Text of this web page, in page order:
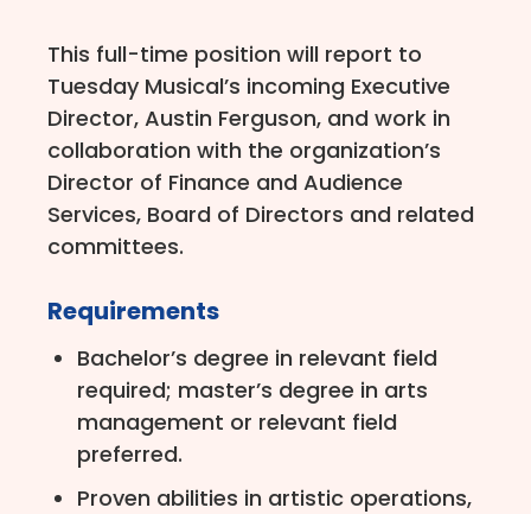
This full-time position will report to
Tuesday Musical’s incoming Executive
Director, Austin Ferguson, and work in
collaboration with the organization’s
Director of Finance and Audience
Services, Board of Directors and related
committees.
Requirements
Bachelor’s degree in relevant field
required; master’s degree in arts
management or relevant field
preferred.
Proven abilities in artistic operations,